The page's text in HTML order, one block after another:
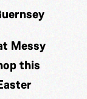
Messy
this